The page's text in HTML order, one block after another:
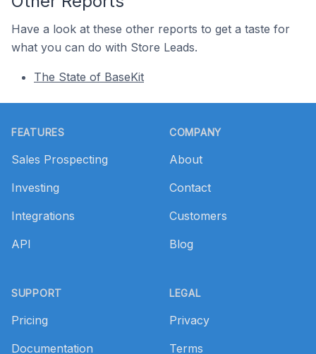
Have a look at these other reports to get a taste for
what you can do with Store Leads.
The State of BaseKit
FEATURES
Sales Prospecting
Investing
Integrations
API
SUPPORT
Pricing
Documentation
COMPANY
About
Contact
Customers
Blog
LEGAL
Privacy
Terms